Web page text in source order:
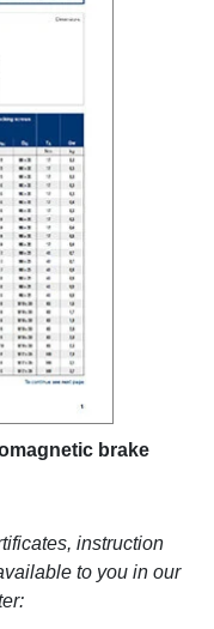
brake
instruction
to you in our